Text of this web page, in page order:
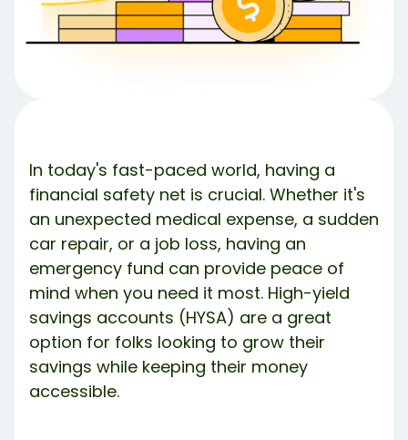
In today's fast-paced world, having a
financial safety net is crucial. Whether it's
an unexpected medical expense, a sudden
car repair, or a job loss, having an
emergency fund can provide peace of
mind when you need it most. High-yield
savings accounts (HYSA) are a great
option for folks looking to grow their
savings while keeping their money
accessible.
fund?
Step 1: Pick Your Preferred Account
Try Debbie For Free